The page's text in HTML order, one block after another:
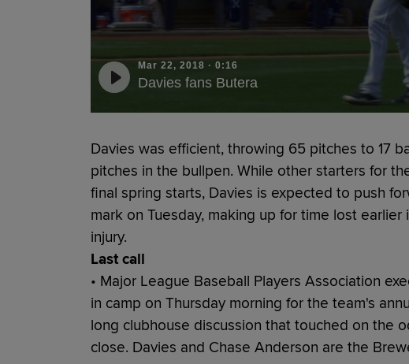
Mar 22, 2018 · 0:16
Davies fans Butera
Davies was efficient, throwing 65 pitches to 17
pitches in the bullpen. While other starters for
final spring starts, Davies is expected to push
mark on Tuesday, making up for time lost
injury.
Last call
• Major League Baseball Players Association
in camp on Thursday morning for the team's
long clubhouse discussion that touched on the
close. Davies and Chase Anderson are the